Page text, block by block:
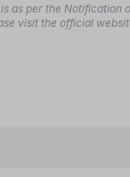
as per the Notification
visit the official